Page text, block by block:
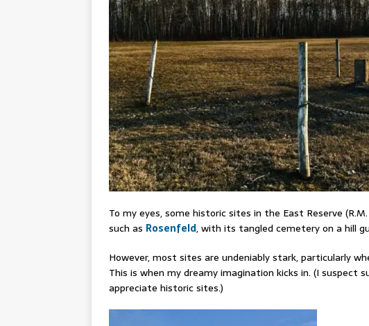
To my eyes, some historic sites in the East Reserve
such as Rosenfeld, with its tangled cemetery on a hill
However, most sites are undeniably stark, particularly
This is when my dreamy imagination kicks in. (I suspect
appreciate historic sites.)